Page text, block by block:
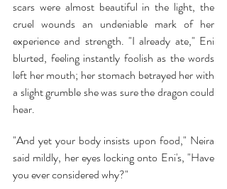
scars were almost beautiful in the light, the
cruel wounds an undeniable mark of her
experience and strength. "I already ate," Eni
blurted, feeling instantly foolish as the words
left her mouth; her stomach betrayed her with
a slight grumble she was sure the dragon could
hear.
"And yet your body insists upon food," Neira
said mildly, her eyes locking onto Eni's, "Have
you ever considered why?"